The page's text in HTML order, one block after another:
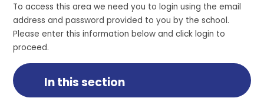
To access this area we need you to login using the email
address and password provided to you by the school.
Please enter this information below and click login to
proceed.
In this section